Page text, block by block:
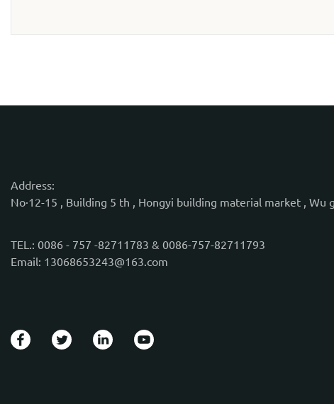
Address:
No·12-15 , Building 5 th , Hongyi building material market , Wu
TEL.: 0086 - 757 -82711783 & 0086-757-82711793
Email: 13068653243@163.com